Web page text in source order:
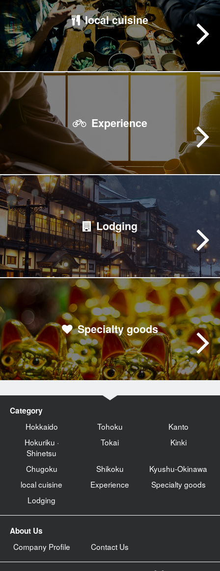
local cuisine
Experience
Lodging
Specialty goods
Category
Hokkaido
Tohoku
Kanto
Hokuriku ·
Shinetsu
Tokai Kinki
Chugoku Shikoku
Kyushu-Okinawa
local cuisine
Experience
Specialty goods
Lodging
About Us
Company Profile
Contact Us